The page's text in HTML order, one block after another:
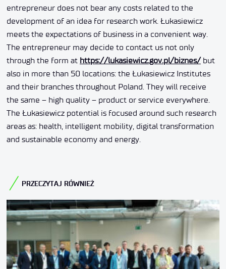
entrepreneur does not bear any costs related to the
development of an idea for research work. Łukasiewicz
meets the expectations of business in a convenient way.
The entrepreneur may decide to contact us not only
through the form at https://lukasiewicz.gov.pl/biznes/but
also in more than 50 locations: the Łukasiewicz Institutes
and their branches throughout Poland. They will receive
the same – high quality – product or service everywhere.
The Łukasiewicz potential is focused around such research
areas as: health, intelligent mobility, digital transformation
and sustainable economy and energy.
PRZECZYTAJ RÓWNIEŻ